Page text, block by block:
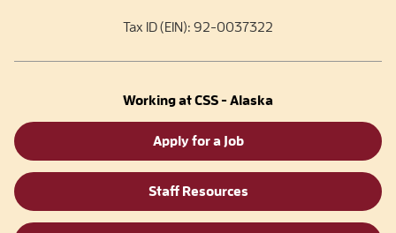
Tax ID (EIN): 92-0037322
Working at CSS - Alaska
Apply for a Job
Staff Resources